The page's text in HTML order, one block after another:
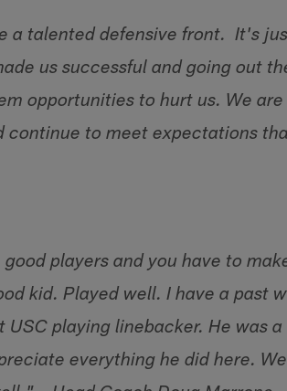
a talented defensive front. It's
us successful and going out
opportunities to hurt us. We
to meet expectations
players and you have to
kid. Played well. I have a past
USC playing linebacker. He was
everything he did here.